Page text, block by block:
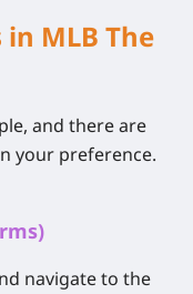
in MLB The
and there are
your preference.
navigate to the